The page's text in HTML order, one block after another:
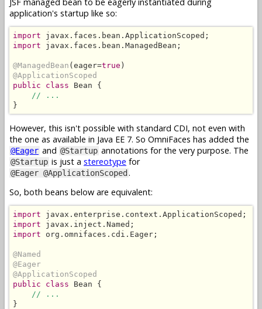
application's startup like so:
import
import javax.faces.bean.ManagedBean;
@ManagedBean (eager=true
@ApplicationScoped
public class Bean {
// ...
}
However, this isn't possible with standard CDI, not even with
the one as available in Java EE 7. So OmniFaces has added the
@Eager and @Startup annotations for the very purpose. The
@Startup is just a stereotype for
@Eager @ApplicationScoped .
So, both beans below are equivalent:
import
import
import org.omnifaces.cdi.Eager;
@Named
@Eager
@ApplicationScoped
public class Bean {
// ...
}